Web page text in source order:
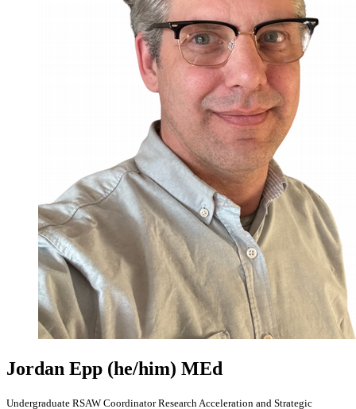
Jordan Epp (he/him) MEd
Undergraduate RSAW Coordinator Research Acceleration and Strategic